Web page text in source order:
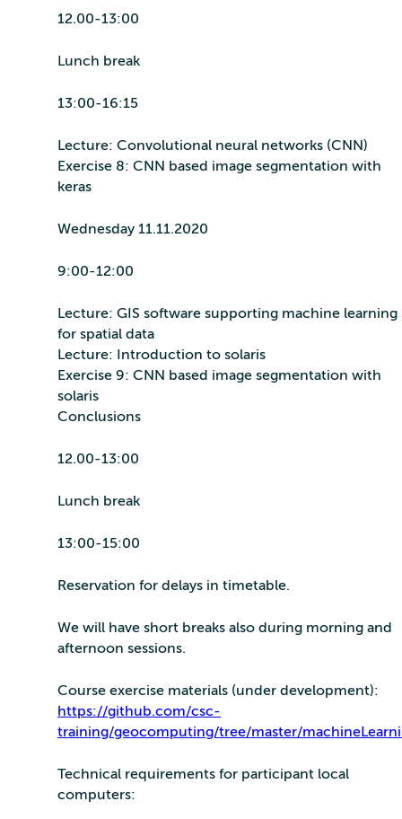
12.00-13:00
Lunch break
13:00-16:15
Lecture: Convolutional neural networks (CNN)
Exercise 8: CNN based image segmentation with
keras
Wednesday 11.11.2020
9:00-12:00
Lecture: GIS software supporting machine learning
for spatial data
Lecture: Introduction to solaris
Exercise 9: CNN based image segmentation with
solaris
Conclusions
12.00-13:00
Lunch break
13:00-15:00
Reservation for delays in timetable.
We will have short breaks also during morning and
afternoon sessions.
Course exercise materials (under development):
https://github.com/csc-
training/geocomputing/tree/master/
Technical requirements for participant local
computers: